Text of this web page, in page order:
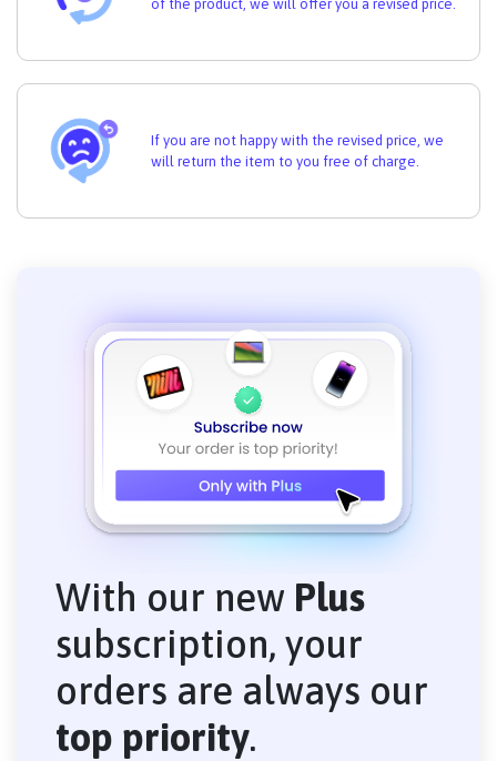
of the product, we will offer you a revised price.
If you are not happy with the revised price, we
will return the item to you free of charge.
With our new Plus
subscription, your
orders are always our
top priority.